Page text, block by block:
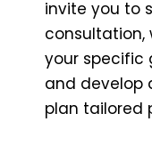
invite you to
consultation,
your specific
and develop
plan tailored